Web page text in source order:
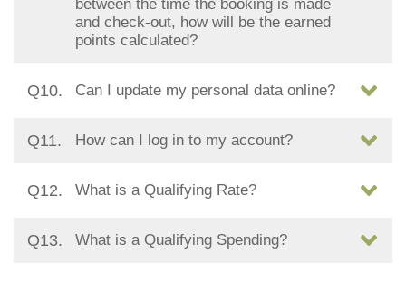
between the time the booking is made
and check-out, how will be the earned
points calculated?
Q10. Can I update my personal data online?
Q11. How can I log in to my account?
Q12. What is a Qualifying Rate?
Q13. What is a Qualifying Spending?